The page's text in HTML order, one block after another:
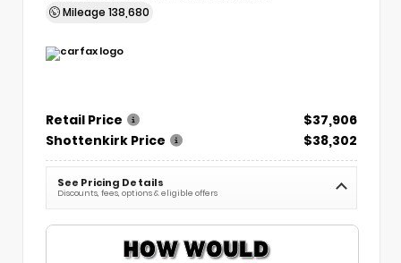
Mileage 138,680
Retail Price
$37,906
Shottenkirk Price
$38,302
See Pricing Details
Discounts, fees, options & eligible offers